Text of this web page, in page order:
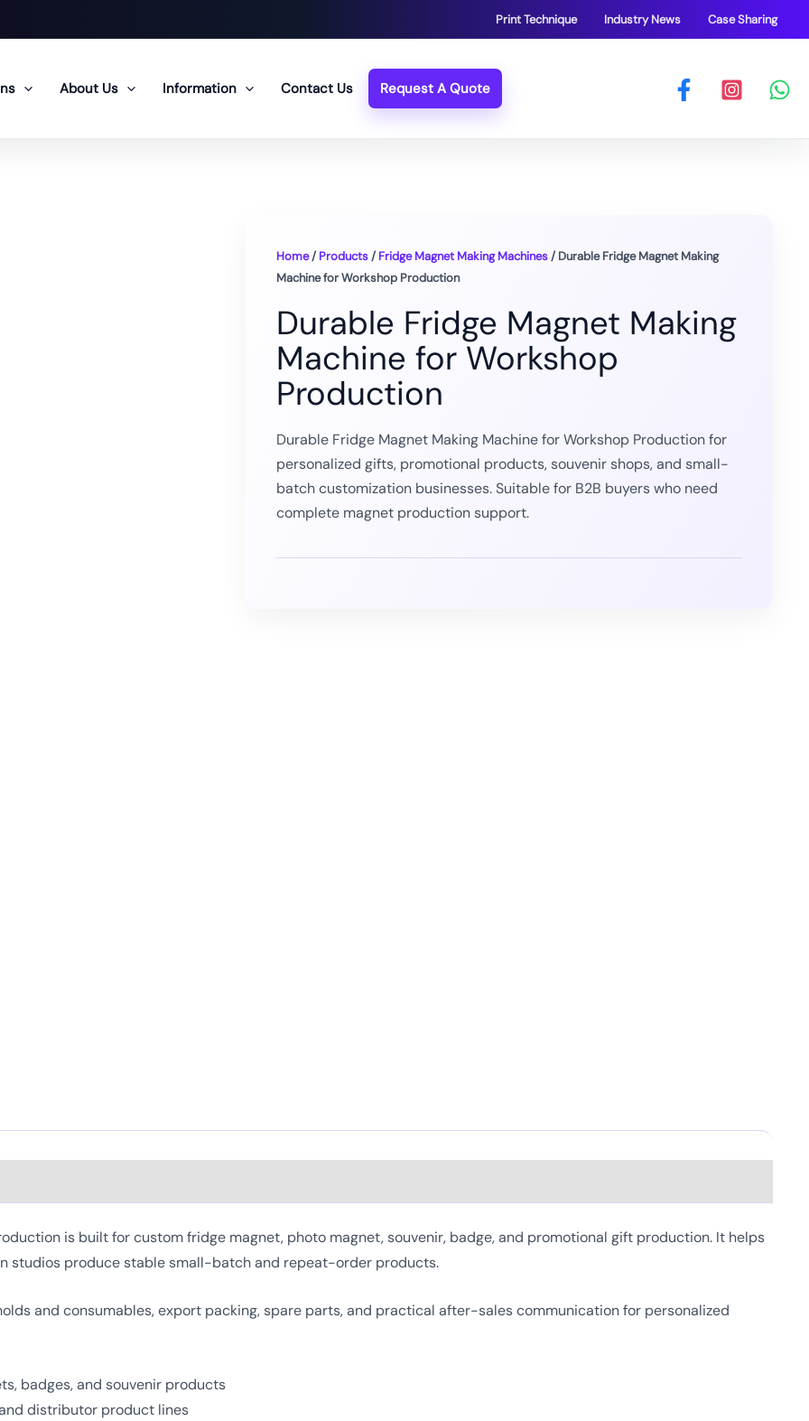
Print Technique Industry News Case Sharing
About Us Information Contact Us Request A Quote
Home/ Products/ Fridge Magnet Making Machines/ Durable Fridge Magnet Making
Machine for Workshop Production
Durable Fridge Magnet Making
Machine for Workshop
Production
Durable Fridge Magnet Making Machine for Workshop Production for
personalized gifts, promotional products, souvenir shops, and small-
batch customization businesses. Suitable for B2B buyers who need
complete magnet production support.
is built for custom fridge magnet, photo magnet, souvenir, badge, and promotional gift production. It helps
studios produce stable small-batch and repeat-order products.
and consumables, export packing, spare parts, and practical after-sales communication for personalized
badges, and souvenir products
distributor product lines